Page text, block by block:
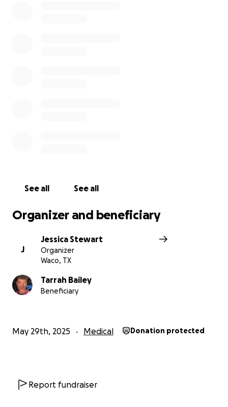
See all See all
Organizer and beneficiary
J
Jessica Stewart
Organizer
Waco, TX
Tarrah Bailey
Beneficiary
May 29th, 2025 Medical Donation protected
Report fundraiser